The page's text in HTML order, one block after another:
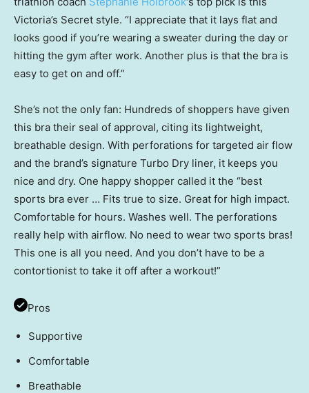
Victoria’s Secret style. “I appreciate that it lays flat and
looks good if you’re wearing a sweater during the day or
hitting the gym after work. Another plus is that the bra is
easy to get on and off.”
She’s not the only fan: Hundreds of shoppers have given
this bra their seal of approval, citing its lightweight,
breathable design. With perforations for targeted air flow
and the brand’s signature Turbo Dry liner, it keeps you
nice and dry. One happy shopper called it the “best
sports bra ever … Fits true to size. Great for high impact.
Comfortable for hours. Washes well. The perforations
really help with airflow. No need to wear two sports bras!
This one is all you need. And you don’t have to be a
contortionist to take it off after a workout!”
Pros
Supportive
Comfortable
Breathable